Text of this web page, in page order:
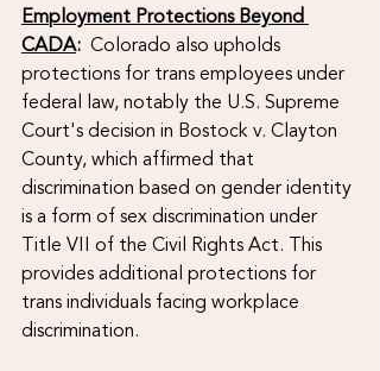
Employment Protections Beyond
CADA: Colorado also upholds
protections for trans employees under
federal law, notably the U.S. Supreme
Court's decision in Bostock v. Clayton
County, which affirmed that
discrimination based on gender identity
is a form of sex discrimination under
Title VII of the Civil Rights Act. This
provides additional protections for
trans individuals facing workplace
discrimination.